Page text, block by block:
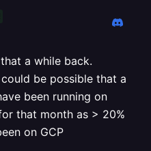
a while back.
be possible that a
been running on
that month as > 20%
on GCP